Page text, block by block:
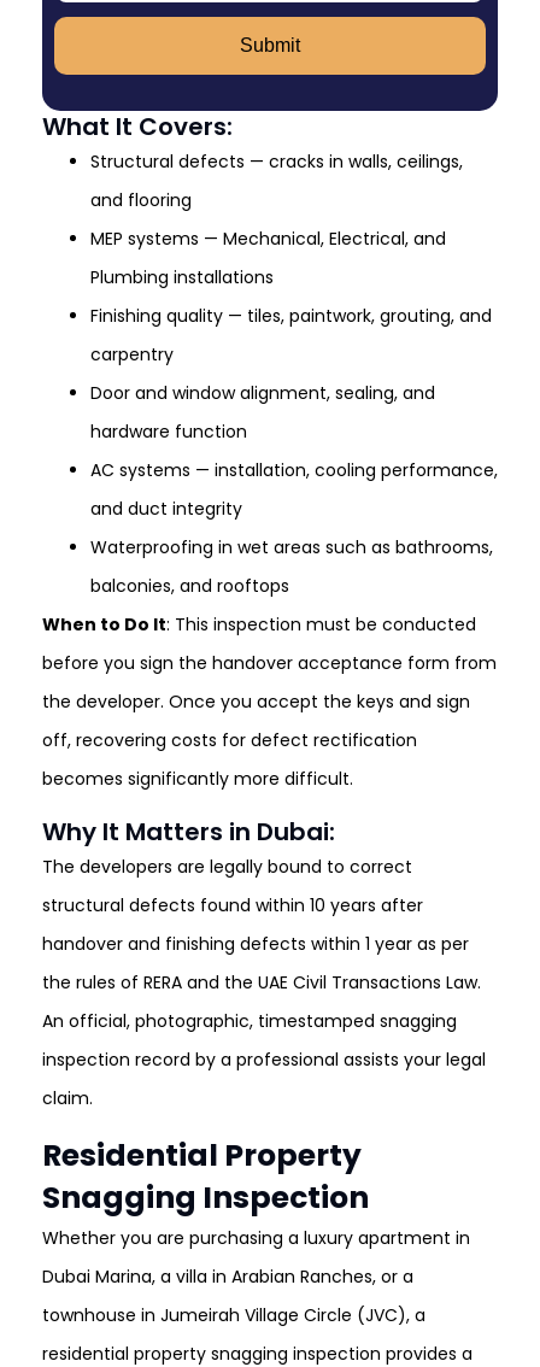
Submit
What It Covers:
Structural defects — cracks in walls, ceilings,
and flooring
MEP systems — Mechanical, Electrical, and
Plumbing installations
Finishing quality — tiles, paintwork, grouting, and
carpentry
Door and window alignment, sealing, and
hardware function
AC systems — installation, cooling performance,
and duct integrity
Waterproofing in wet areas such as bathrooms,
balconies, and rooftops
When to Do It: This inspection must be conducted
before you sign the handover acceptance form from
the developer. Once you accept the keys and sign
off, recovering costs for defect rectification
becomes significantly more difficult.
Why It Matters in Dubai:
The developers are legally bound to correct
structural defects found within 10 years after
handover and finishing defects within 1 year as per
the rules of RERA and the UAE Civil Transactions Law.
An official, photographic, timestamped snagging
inspection record by a professional assists your legal
claim.
Residential Property
Snagging Inspection
Whether you are purchasing a luxury apartment in
Dubai Marina, a villa in Arabian Ranches, or a
townhouse in Jumeirah Village Circle (JVC), a
residential property snagging inspection provides a